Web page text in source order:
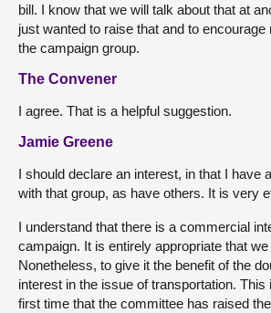
bill. I know that we will talk about that at
just wanted to raise that and to
the campaign group.
The Convener
I agree. That is a helpful suggestion.
Jamie Greene
I should declare an interest, in that I have
with that group, as have others. It is very
I understand that there is a commercial
campaign. It is entirely appropriate that we
Nonetheless, to give it the benefit of the
interest in the issue of transportation. This
first time that the committee has raised